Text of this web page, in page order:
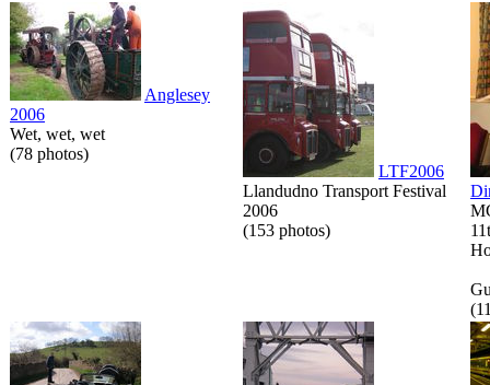
Anglesey
2006
Wet, wet, wet
(78 photos)
LTF2006
Llandudno Transport Festival
2006
(153 photos)